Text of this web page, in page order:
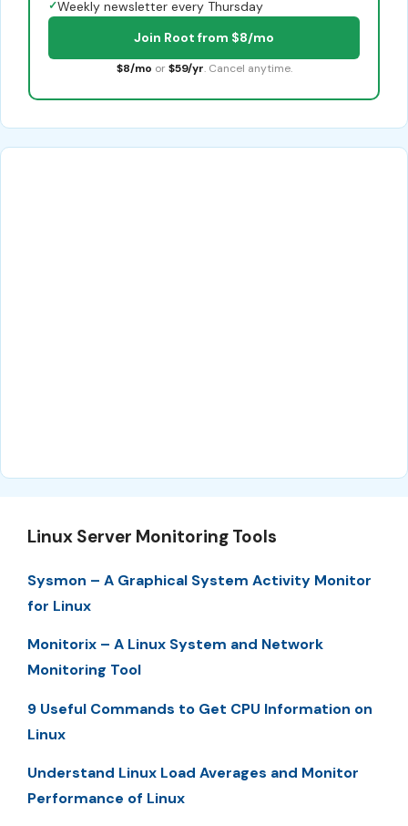
✓Weekly newsletter every Thursday
Join Root from $8/mo
$8/mo or $59/yr. Cancel anytime.
Linux Server Monitoring Tools
Sysmon – A Graphical System Activity Monitor
for Linux
Monitorix – A Linux System and Network
Monitoring Tool
9 Useful Commands to Get CPU Information on
Linux
Understand Linux Load Averages and Monitor
Performance of Linux